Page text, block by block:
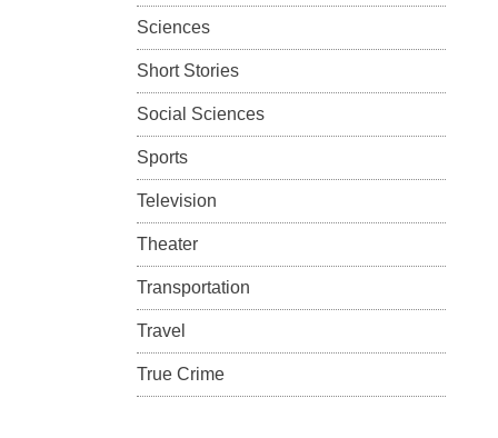
Sciences
Short Stories
Social Sciences
Sports
Television
Theater
Transportation
Travel
True Crime